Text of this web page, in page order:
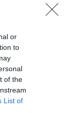
or
to
of the
List of